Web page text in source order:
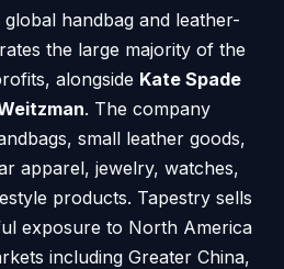
global handbag and leather-
the large majority of the
alongside Kate Spade
. The company
small leather goods,
apparel, jewelry, watches,
products. Tapestry sells
exposure to North America
including Greater China,